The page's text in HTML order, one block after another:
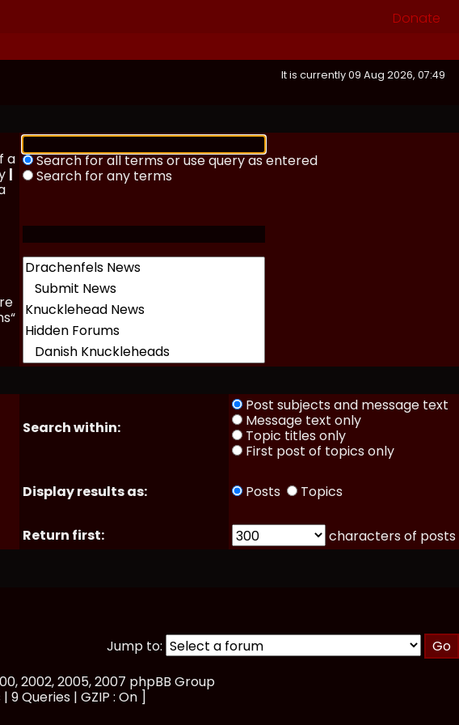
Donate
It is currently 09 Aug 2026, 07:49
a
|
Search for all terms or use query as entered
Search for any terms
Search within:
Post subjects and message text
Message text only
Topic titles only
First post of topics only
Display results as: Posts Topics
Return first: characters of posts
Jump to:
2002, 2005, 2007 phpBB Group
| 9 Queries | GZIP : On ]